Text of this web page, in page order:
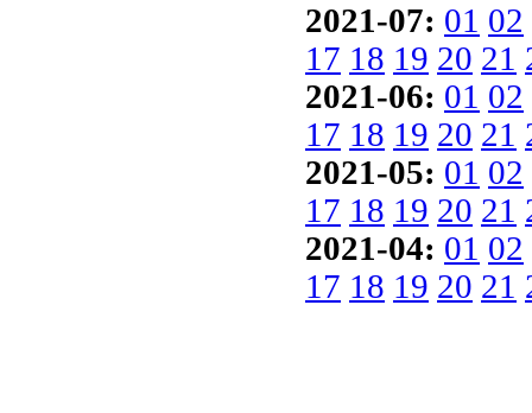
2021-07: 01 02
17 18 19 20 21
2021-06: 01 02
17 18 19 20 21
2021-05: 01 02
17 18 19 20 21
2021-04: 01 02
17 18 19 20 21